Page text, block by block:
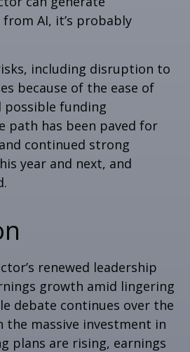
AI, it’s probably
including disruption to
because of the ease of
possible funding
path has been paved for
continued strong
year and next, and
renewed leadership
growth amid lingering
debate continues over the
massive investment in
plans are rising, earnings